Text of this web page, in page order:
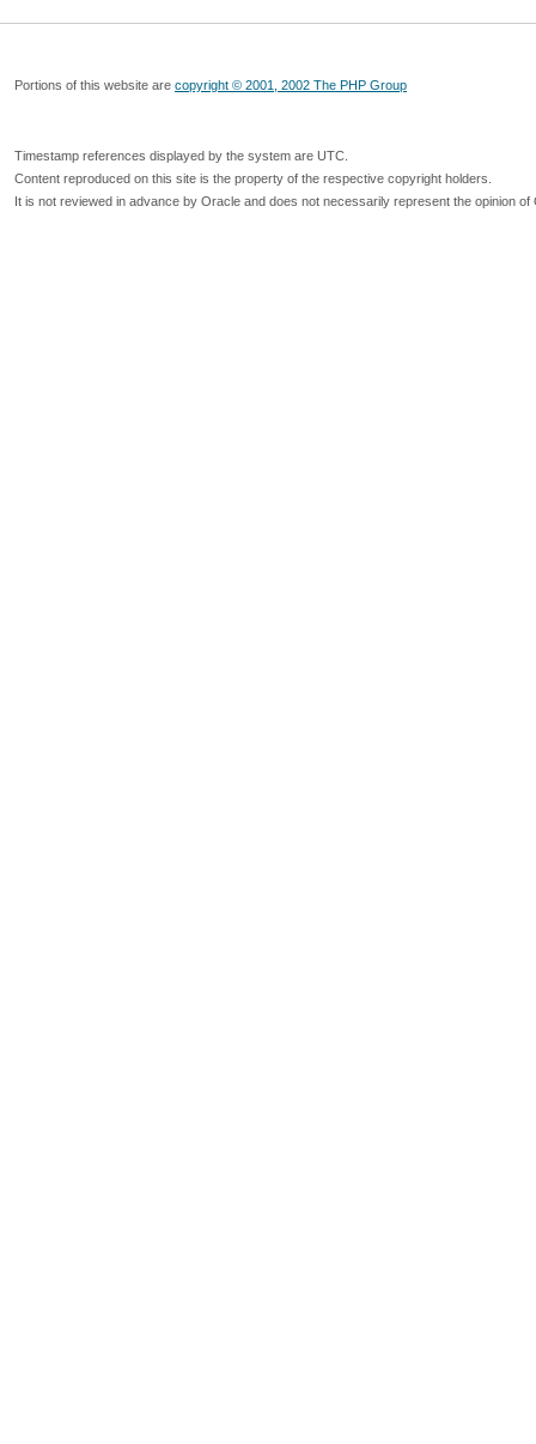
Portions of this website are copyright © 2001, 2002 The PHP Group
Timestamp references displayed by the system are UTC.
Content reproduced on this site is the property of the respective copyright holders.
It is not reviewed in advance by Oracle and does not necessarily represent the opinion